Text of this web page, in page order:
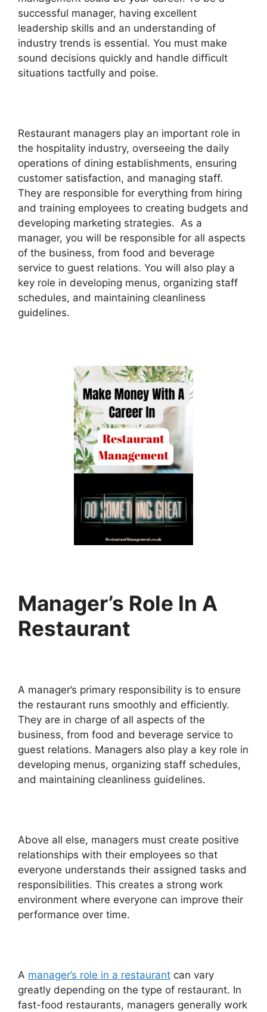
successful manager, having excellent
leadership skills and an understanding of
industry trends is essential. You must make
sound decisions quickly and handle difficult
situations tactfully and poise.
Restaurant managers play an important role in
the hospitality industry, overseeing the daily
operations of dining establishments, ensuring
customer satisfaction, and managing staff.
They are responsible for everything from hiring
and training employees to creating budgets and
developing marketing strategies. As a
manager, you will be responsible for all aspects
of the business, from food and beverage
service to guest relations. You will also play a
key role in developing menus, organizing staff
schedules, and maintaining cleanliness
guidelines.
Manager’s Role In A
Restaurant
A manager’s primary responsibility is to ensure
the restaurant runs smoothly and efficiently.
They are in charge of all aspects of the
business, from food and beverage service to
guest relations. Managers also play a key role in
developing menus, organizing staff schedules,
and maintaining cleanliness guidelines.
Above all else, managers must create positive
relationships with their employees so that
everyone understands their assigned tasks and
responsibilities. This creates a strong work
environment where everyone can improve their
performance over time.
A manager’s role in a restaurant can vary
greatly depending on the type of restaurant. In
fast-food restaurants, managers generally work